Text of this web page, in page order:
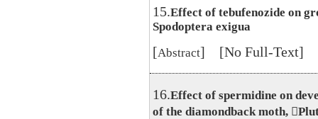
15.Effect of tebufenozide on
Spodoptera exigua
[Abstract] [No Full-Text]
16.Effect of spermidine on
of the diamondback moth,